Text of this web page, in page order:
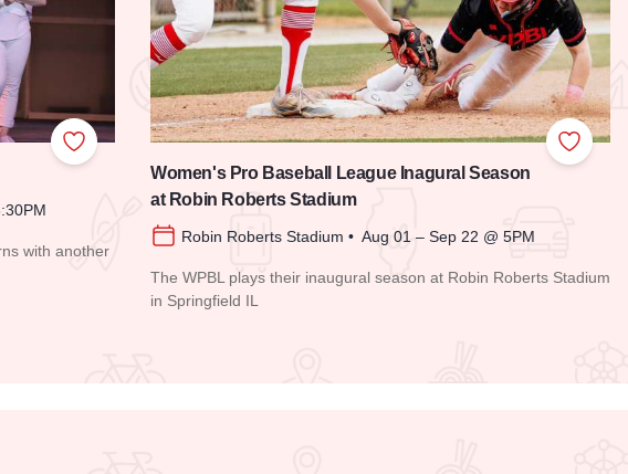
Add to Favorites
with another
Add to
Women's Pro Baseball League Inagural Season
at Robin Roberts Stadium
Robin Roberts Stadium • Aug 01 – Sep 22 @ 5PM
The WPBL plays their inaugural season at Robin Roberts Stadium
in Springfield IL